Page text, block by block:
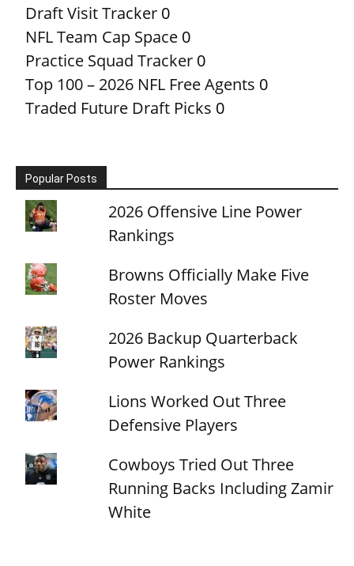
Draft Visit Tracker 0
NFL Team Cap Space 0
Practice Squad Tracker 0
Top 100 – 2026 NFL Free Agents 0
Traded Future Draft Picks 0
Popular Posts
2026 Offensive Line Power
Rankings
Browns Officially Make Five
Roster Moves
2026 Backup Quarterback
Power Rankings
Lions Worked Out Three
Defensive Players
Cowboys Tried Out Three
Running Backs Including Zamir
White